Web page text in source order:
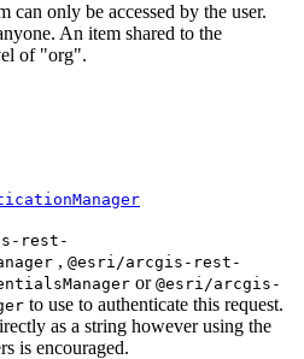
can only be accessed by the user.
An item shared to the
of "org".
rest-
, @esri/arcgis-rest-
or @esri/arcgis-
to use to authenticate this request.
as a string however using the
is encouraged.